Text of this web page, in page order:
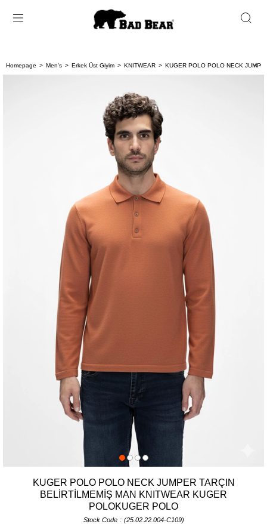
Homepage Men's Erkek Üst Giyim KNITWEAR KUGER POLO POLO NECK < <
KUGER POLO POLO NECK JUMPER TARÇIN
BELİRTİLMEMİŞ MAN KNITWEAR KUGER
POLOKUGER POLO
Stock Code (25.02.22.004-C109)